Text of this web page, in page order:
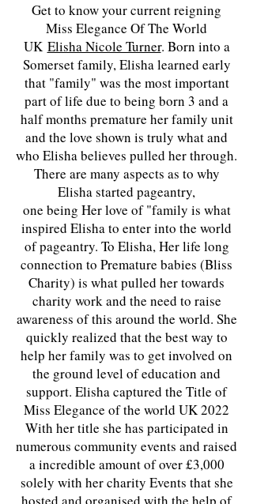
Get to know your current reigning
Miss Elegance Of The World
UK Elisha Nicole Turner. Born into a
Somerset family, Elisha learned early
that "family" was the most important
part of life due to being born 3 and a
half months premature her family unit
and the love shown is truly what and
who Elisha believes pulled her through.
There are many aspects as to why
Elisha started pageantry,
one being Her love of "family is what
inspired Elisha to enter into the world
of pageantry. To Elisha, Her life long
connection to Premature babies (Bliss
Charity) is what pulled her towards
charity work and the need to raise
awareness of this around the world. She
quickly realized that the best way to
help her family was to get involved on
the ground level of education and
support. Elisha captured the Title of
Miss Elegance of the world UK 2022
With her title she has participated in
numerous community events and raised
a incredible amount of over £3,000
solely with her charity Events that she